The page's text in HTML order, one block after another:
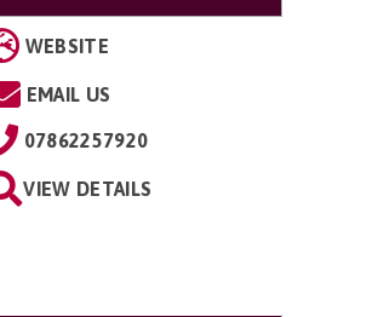
WEBSITE
EMAIL US
07862257920
VIEW DETAILS